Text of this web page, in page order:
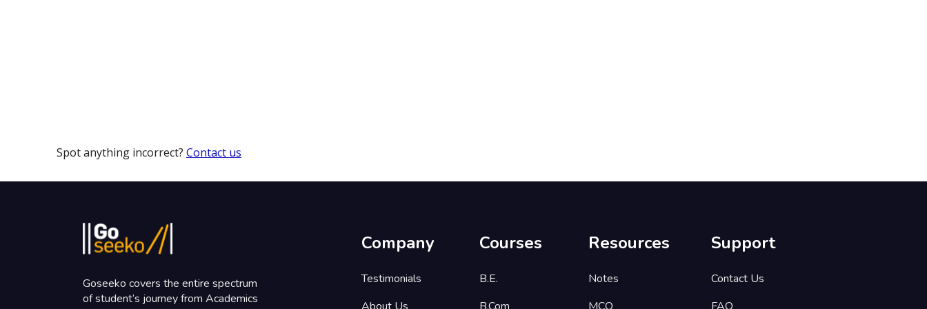
Spot anything incorrect? Contact us
Goseeko covers the entire spectrum
of student’s journey from Academics
Company
Testimonials
Courses
B.E.
Resources
Notes
Support
Contact Us